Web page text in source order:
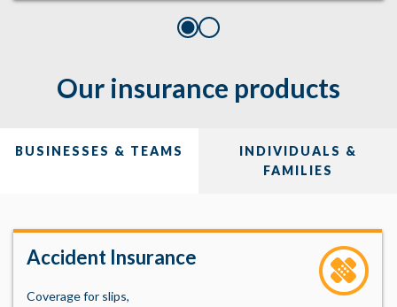
Our insurance products
BUSINESSES & TEAMS
INDIVIDUALS &
FAMILIES
Accident Insurance
Coverage for slips,